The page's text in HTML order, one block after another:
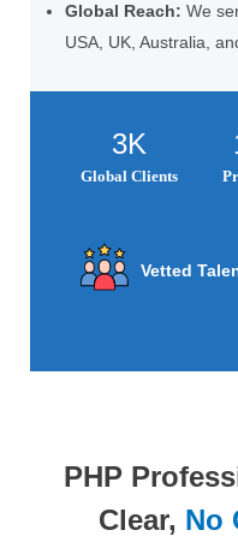
Global Reach: We
USA, UK, Australia,
3K
Global Clients
Vetted
PHP
Clear, No